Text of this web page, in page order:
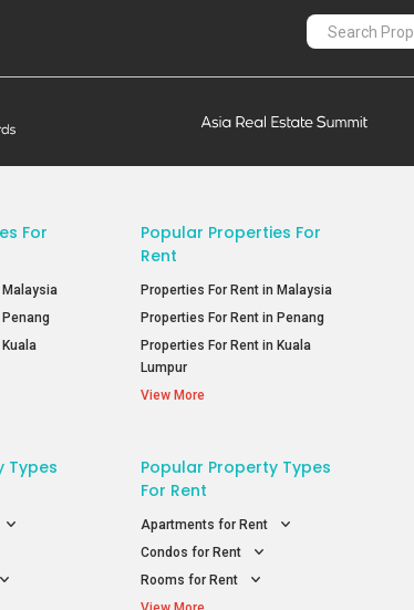
For
Malaysia
Popular Properties For
Rent
Properties For Rent in Malaysia
Properties For Rent in Penang
Properties For Rent in Kuala
Lumpur
View More
Types
Popular Property Types
For Rent
Apartments for Rent
Condos for Rent
Rooms for Rent